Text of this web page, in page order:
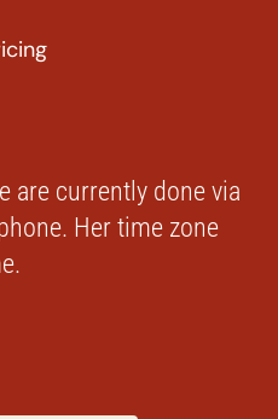
are currently done via
Her time zone